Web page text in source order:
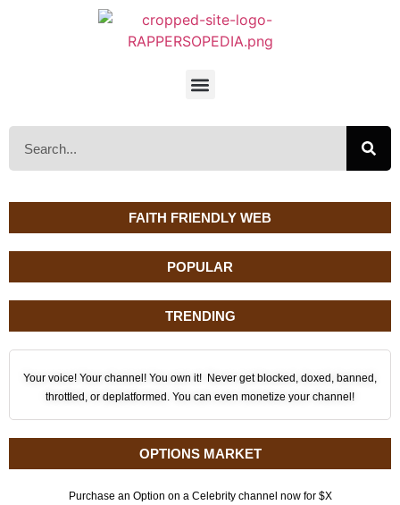
FAITH FRIENDLY WEB
POPULAR
TRENDING
Your voice! Your channel! You own it! Never get blocked, doxed, banned,
throttled, or deplatformed. You can even monetize your channel!
OPTIONS MARKET
Purchase an Option on a Celebrity channel now for $X